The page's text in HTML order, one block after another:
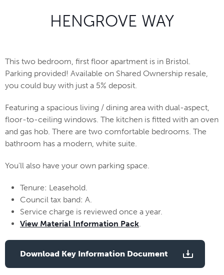
HENGROVE WAY
This two bedroom, first floor apartment is in Bristol.
Parking provided! Available on Shared Ownership resale,
you could buy with just a 5% deposit.
Featuring a spacious living / dining area with dual-aspect,
floor-to-ceiling windows. The kitchen is fitted with an oven
and gas hob. There are two comfortable bedrooms. The
bathroom has a modern, white suite.
You'll also have your own parking space.
Tenure: Leasehold.
Council tax band: A.
Service charge is reviewed once a year.
View Material Information Pack.
Download Key Information Document